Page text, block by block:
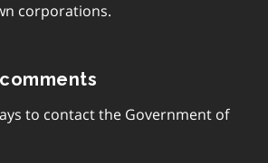
corporations.
to contact the Government of